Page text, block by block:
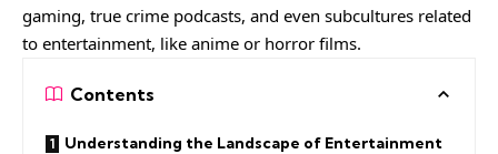
gaming, true crime podcasts, and even subcultures related
to entertainment, like anime or horror films.
Contents
Understanding the Landscape of Entertainment